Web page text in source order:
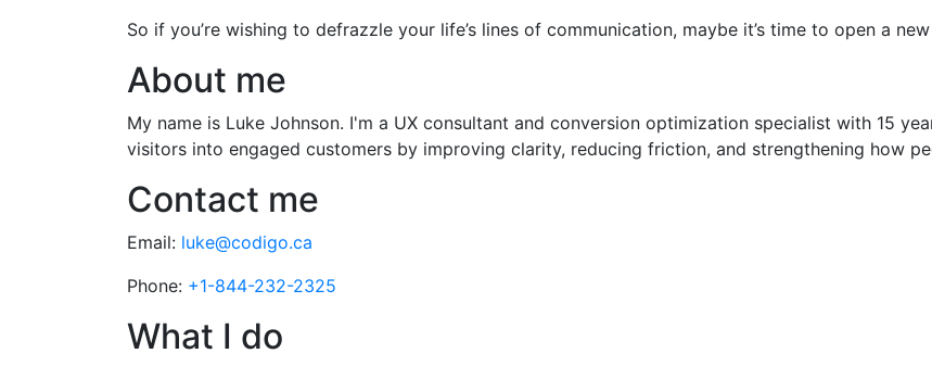
So if you’re wishing to defrazzle your life’s lines of communication, maybe it’s time to open a
About me
My name is Luke Johnson. I'm a UX consultant and conversion optimization specialist with 15
visitors into engaged customers by improving clarity, reducing friction, and strengthening how
Contact me
Email: luke@codigo.ca
Phone: +1-844-232-2325
What I do